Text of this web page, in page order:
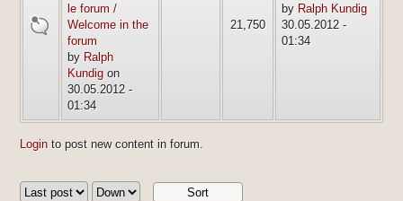
sticky
le forum /
Welcome in the
forum
by Ralph
Kundig on
30.05.2012 -
01:34
21,750
by Ralph Kundig
30.05.2012 -
01:34
Loginto post new content in forum.